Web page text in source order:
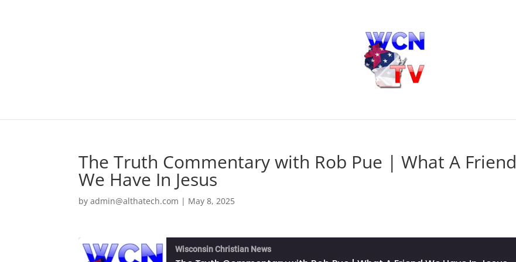
The Truth Commentary with Rob Pue | What A Friend
We Have In Jesus
byadmin@althatech.com | May 8, 2025
Wisconsin Christian News